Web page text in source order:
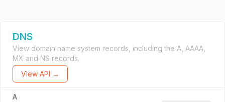
DNS
View domain name system records, including the A, AAAA,
MX and NS records.
View API →
A